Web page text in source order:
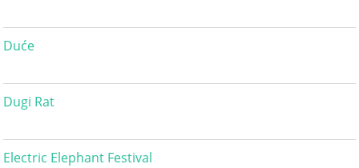
Duće
Dugi Rat
Electric Elephant Festival